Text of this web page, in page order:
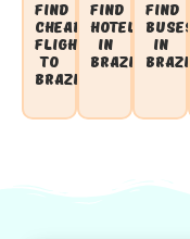
Find
Cheap
Flights
to
Brazil
Find
Hotels
in
Brazil
Find
Buses
in
Brazil